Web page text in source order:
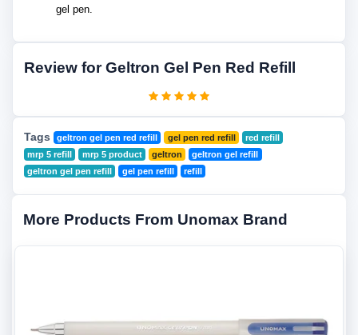
gel pen.
Review for Geltron Gel Pen Red Refill
Tags geltron gel pen red refill gel pen red refill
red refill
mrp 5 refill
mrp 5 product geltron
geltron gel refill
geltron gel pen refill
gel pen refill refill
More Products From Unomax Brand